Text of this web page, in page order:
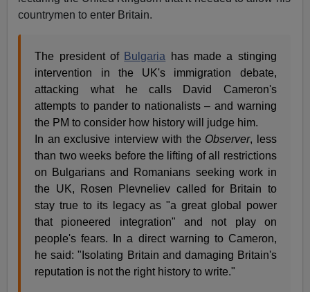
countrymen to enter Britain.
The president of Bulgaria has made a stinging
intervention in the UK's immigration debate,
attacking what he calls David Cameron's
attempts to pander to nationalists – and warning
the PM to consider how history will judge him.
In an exclusive interview with the Observer, less
than two weeks before the lifting of all restrictions
on Bulgarians and Romanians seeking work in
the UK, Rosen Plevneliev called for Britain to
stay true to its legacy as "a great global power
that pioneered integration" and not play on
people's fears. In a direct warning to Cameron,
he said: "Isolating Britain and damaging Britain's
reputation is not the right history to write."